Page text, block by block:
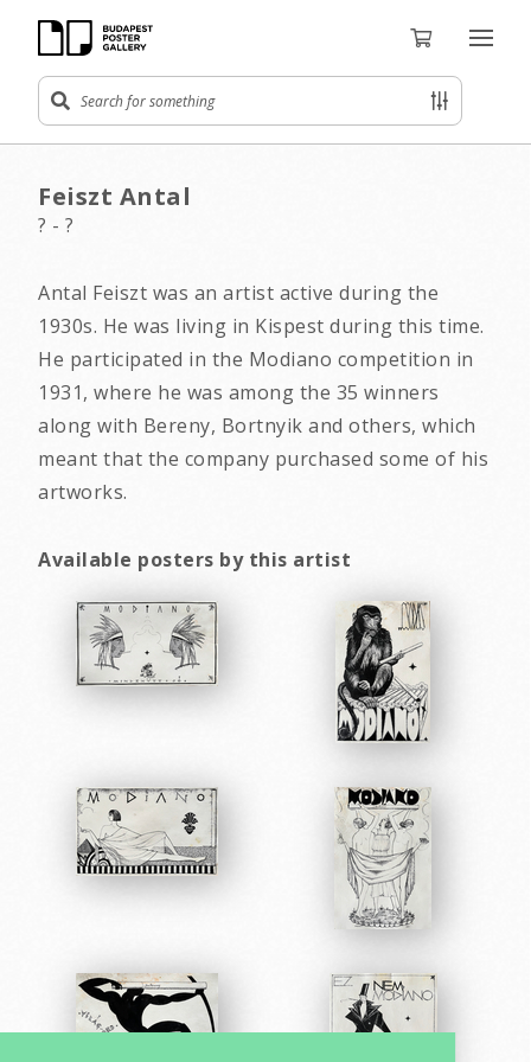
Feiszt Antal
? - ?
Antal Feiszt was an artist active during the
1930s. He was living in Kispest during this time.
He participated in the Modiano competition in
1931, where he was among the 35 winners
along with Bereny, Bortnyik and others, which
meant that the company purchased some of his
artworks.
Available posters by this artist